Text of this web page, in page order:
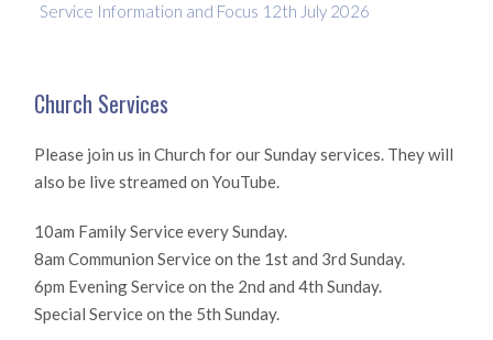
Service Information and Focus 12th July 2026
Church Services
Please join us in Church for our Sunday services. They will
also be live streamed on YouTube.
10am Family Service every Sunday.
8am Communion Service on the 1st and 3rd Sunday.
6pm Evening Service on the 2nd and 4th Sunday.
Special Service on the 5th Sunday.